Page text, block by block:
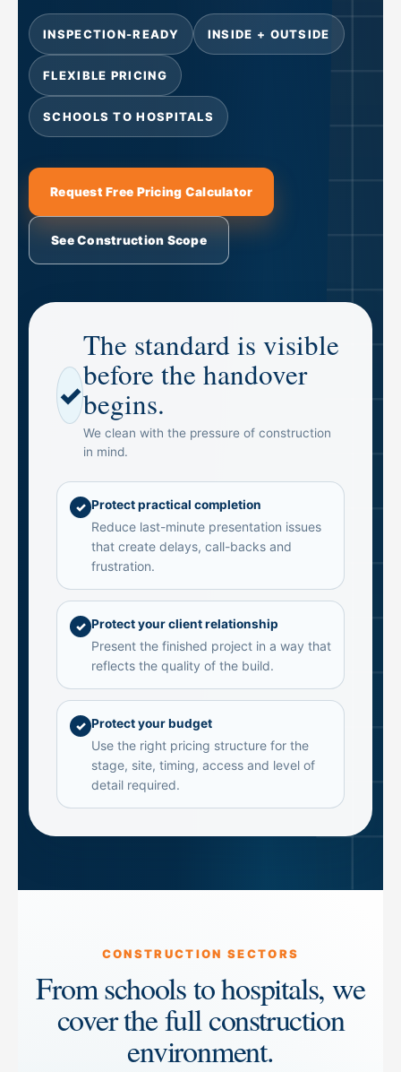
INSPECTION-READY INSIDE + OUTSIDE
FLEXIBLE PRICING
SCHOOLS TO HOSPITALS
Request Free Pricing Calculator
See Construction Scope
✓
The standard is visible
before the handover
begins.
We clean with the pressure of construction
in mind.
✓ Protect practical completion
Reduce last-minute presentation issues
that create delays, call-backs and
frustration.
✓ Protect your client relationship
Present the finished project in a way that
reflects the quality of the build.
✓ Protect your budget
Use the right pricing structure for the
stage, site, timing, access and level of
detail required.
CONSTRUCTION SECTORS
From schools to hospitals, we
cover the full construction
environment.